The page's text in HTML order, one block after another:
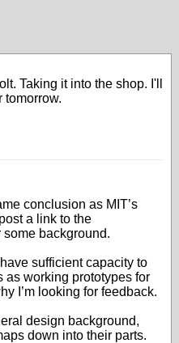
Taking it into the shop. I'll
tomorrow.
conclusion as MIT’s
a link to the
some background.
sufficient capacity to
as working prototypes for
I’m looking for feedback.
design background,
down into their parts.